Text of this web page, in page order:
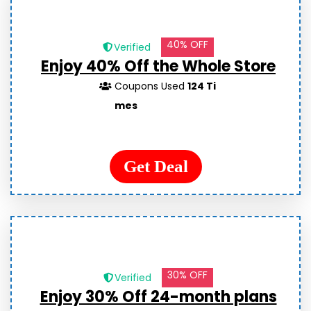
Verified 40% OFF
Enjoy 40% Off the Whole Store
Coupons Used124 Ti
mes
Get Deal
Verified 30% OFF
Enjoy 30% Off 24-month plans